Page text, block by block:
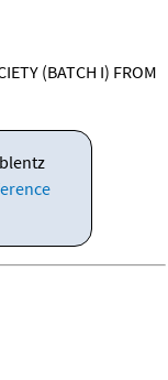
(BATCH I) FROM